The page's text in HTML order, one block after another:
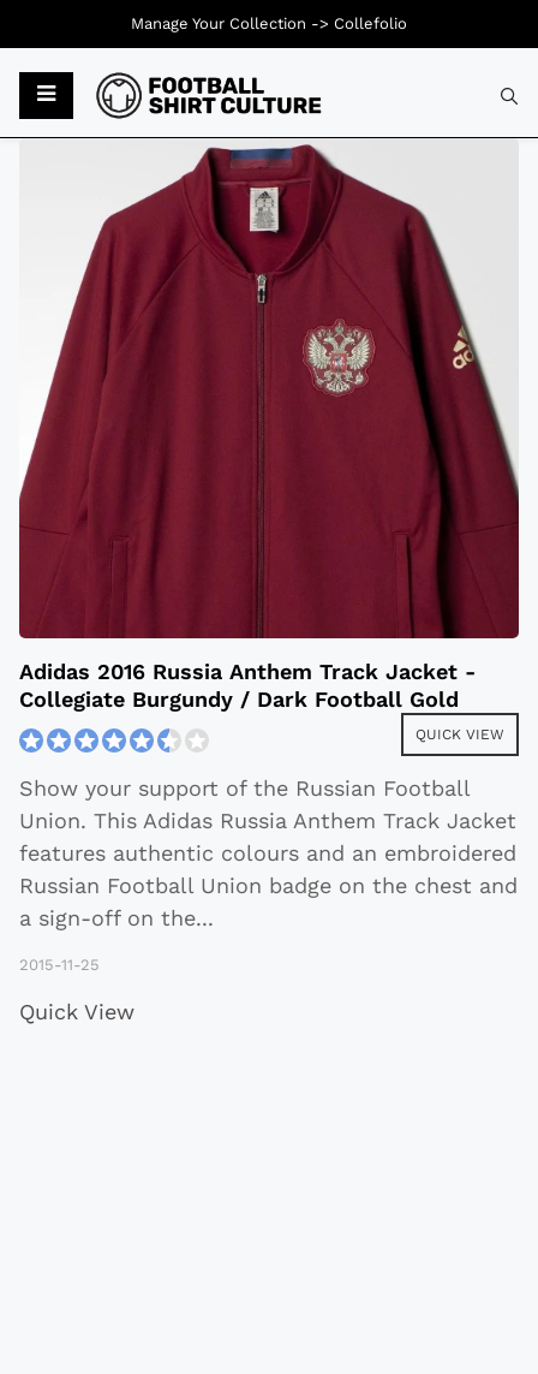
Adidas 2016 Russia Anthem Track Jacket -
Collegiate Burgundy / Dark Football Gold
QUICK VIEW
Show your support of the Russian Football
Union. This Adidas Russia Anthem Track Jacket
features authentic colours and an embroidered
Russian Football Union badge on the chest and
a sign-off on the...
2015-11-25
Quick View
Manage Your Collection -> Collefolio